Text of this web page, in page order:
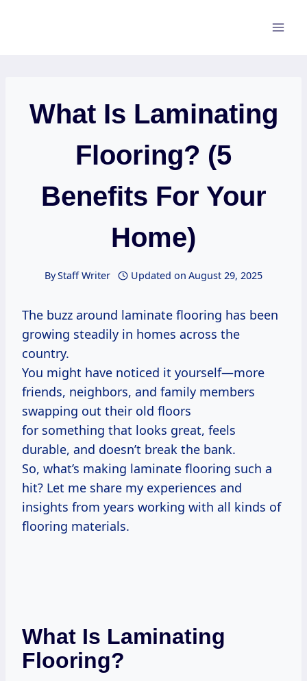
What Is Laminating
Flooring? (5
Benefits For Your
Home)
ByStaff Writer Updated on August 29, 2025
The buzz around laminate flooring has been
growing steadily in homes across the
country.
You might have noticed it yourself—more
friends, neighbors, and family members
swapping out their old floors
for something that looks great, feels
durable, and doesn’t break the bank.
So, what’s making laminate flooring such a
hit? Let me share my experiences and
insights from years working with all kinds of
flooring materials.
What Is Laminating
Flooring?